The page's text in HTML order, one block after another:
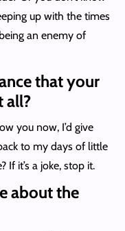
up with the times
an enemy of
that your
all?
you now, I’d give
to my days of little
If it’s a joke, stop it.
about the